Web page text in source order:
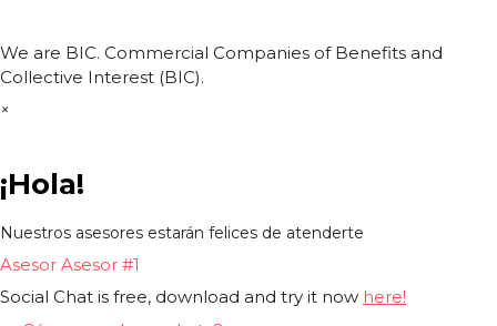
We are BIC. Commercial Companies of Benefits and
Collective Interest (BIC).
×
¡Hola!
Nuestros asesores estarán felices de atenderte
Asesor Asesor #1
Social Chat is free, download and try it now here!